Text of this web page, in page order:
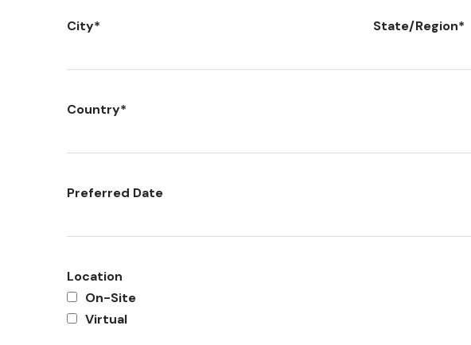
City* State/Region*
Country*
Preferred Date
Location
On-Site
Virtual